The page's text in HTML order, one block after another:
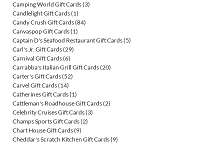
Camping World Gift Cards(3)
Candlelight Gift Cards(1)
Candy Crush Gift Cards(84)
Canvaspop Gift Cards(1)
Captain D's Seafood Restaurant Gift Cards(5)
Carl's Jr. Gift Cards(29)
Carnival Gift Cards(6)
Carrabba's Italian Grill Gift Cards(20)
Carter's Gift Cards(52)
Carvel Gift Cards(14)
Catherines Gift Cards(1)
Cattleman's Roadhouse Gift Cards(2)
Celebrity Cruises Gift Cards(3)
Champs Sports Gift Cards(2)
Chart House Gift Cards(9)
Cheddar's Scratch Kitchen Gift Cards(9)